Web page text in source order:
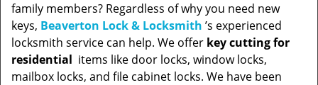
family members? Regardless of why you need new
keys, Beaverton Lock & Locksmith ’s experienced
locksmith service can help. We offer key cutting for
residential items like door locks, window locks,
mailbox locks, and file cabinet locks. We have been